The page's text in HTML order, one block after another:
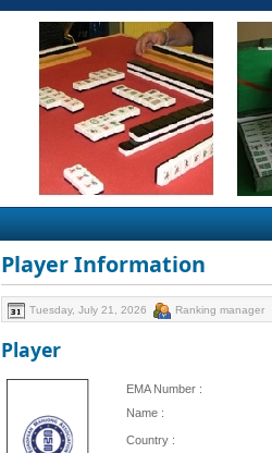
Player Information
Tuesday, July 21, 2026 Ranking manager
Player
EMA Number :
Name :
Country :